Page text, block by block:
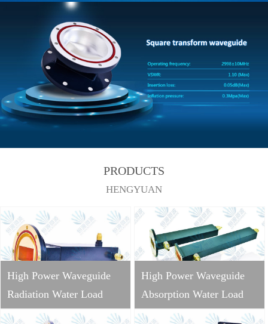
PRODUCTS
HENGYUAN
High Power Waveguide
Radiation Water Load
High Power Waveguide
Absorption Water Load